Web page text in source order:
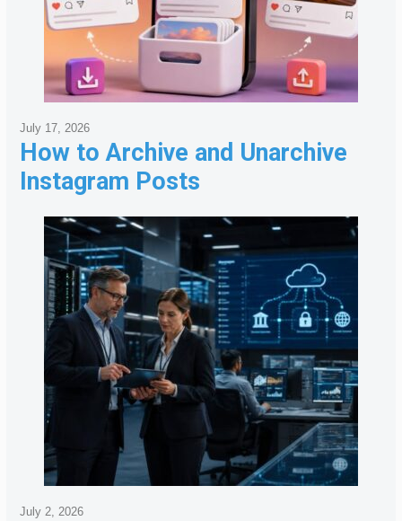
How to Archive and Unarchive
Instagram Posts
July 17, 2026
July 2, 2026